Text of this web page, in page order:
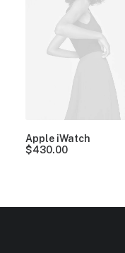
Apple iWatch
$430.00